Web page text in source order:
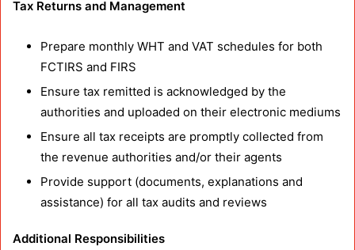
Tax Returns and Management
Prepare monthly WHT and VAT schedules for both
FCTIRS and FIRS
Ensure tax remitted is acknowledged by the
authorities and uploaded on their electronic mediums
Ensure all tax receipts are promptly collected from
the revenue authorities and/or their agents
Provide support (documents, explanations and
assistance) for all tax audits and reviews
Additional Responsibilities